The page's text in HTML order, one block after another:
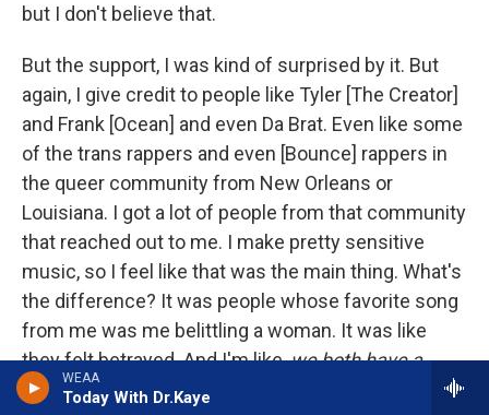
WEAA
Today With Dr.Kaye
but I don't believe that.
But the support, I was kind of surprised by it. But
again, I give credit to people like Tyler [The Creator]
and Frank [Ocean] and even Da Brat. Even like some
of the trans rappers and even [Bounce] rappers in
the queer community from New Orleans or
Louisiana. I got a lot of people from that community
that reached out to me. I make pretty sensitive
music, so I feel like that was the main thing. What's
the difference? It was people whose favorite song
from me was me belittling a woman. It was like
they felt betrayed. And I'm like,we both have a
problem, bro.